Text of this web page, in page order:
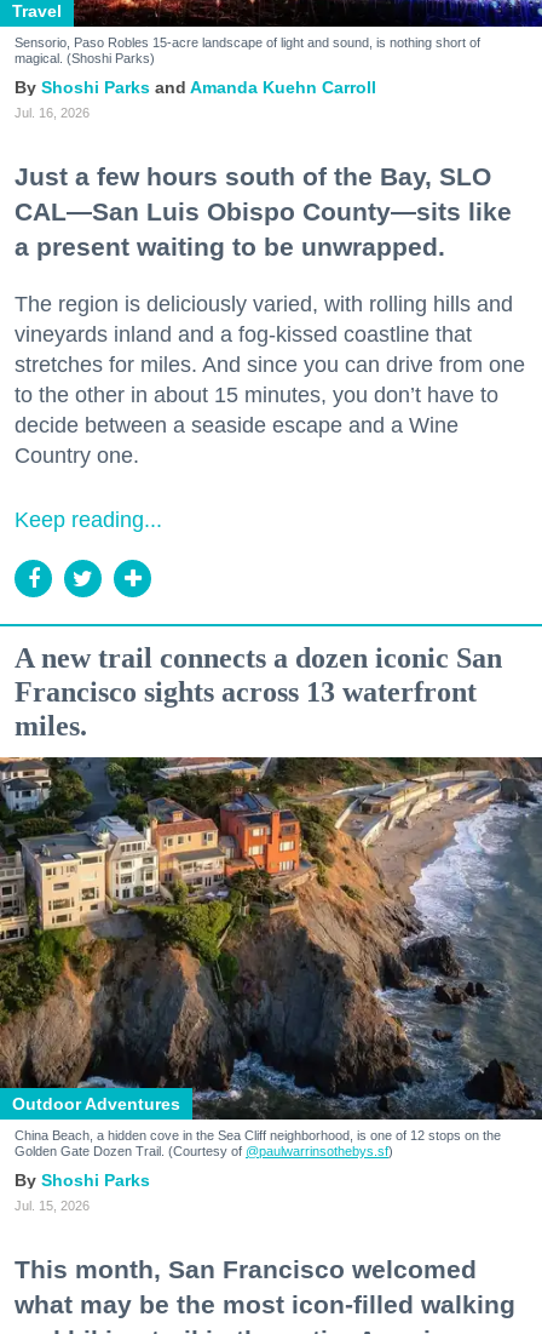
Travel
Sensorio, Paso Robles 15-acre landscape of light and sound, is nothing short of
magical. (Shoshi Parks)
Shoshi Parks Amanda Kuehn Carroll
Jul. 16, 2026
Just a few hours south of the Bay, SLO
CAL—San Luis Obispo County—sits like
a present waiting to be unwrapped.
The region is deliciously varied, with rolling hills and
vineyards inland and a fog-kissed coastline that
stretches for miles. And since you can drive from one
to the other in about 15 minutes, you don’t have to
decide between a seaside escape and a Wine
Country one.
Keep reading...
A new trail connects a dozen iconic San
Francisco sights across 13 waterfront
miles.
Outdoor Adventures
China Beach, a hidden cove in the Sea Cliff neighborhood, is one of 12 stops on the
Golden Gate Dozen Trail. (Courtesy of @paulwarrinsothebys.sf)
Shoshi Parks
Jul. 15, 2026
This month, San Francisco welcomed
what may be the most icon-filled walking